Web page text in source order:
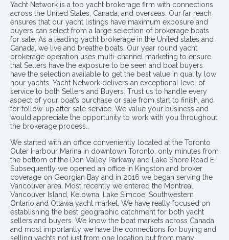
Yacht Network is a top yacht brokerage firm with connections
across the United States, Canada, and overseas. Our far reach
ensures that our yacht listings have maximum exposure and
buyers can select from a large selection of brokerage boats
for sale. As a leading yacht brokerage in the United states and
Canada, we live and breathe boats. Our year round yacht
brokerage operation uses multi-channel marketing to ensure
that Sellers have the exposure to be seen and boat buyers
have the selection available to get the best value in quality low
hour yachts. Yacht Network delivers an exceptional level of
service to both Sellers and Buyers. Trust us to handle every
aspect of your boat’s purchase or sale from start to finish, and
for follow-up after sale service. We value your business and
would appreciate the opportunity to work with you throughout
the brokerage process..
We started with an office conveniently located at the Toronto
Outer Harbour Marina in downtown Toronto, only minutes from
the bottom of the Don Valley Parkway and Lake Shore Road E.
Subsequently we opened an office in Kingston and broker
coverage on Georgian Bay and in 2016 we began serving the
Vancouver area. Most recently we entered the Montreal,
Vancouver Island, Kelowna, Lake Simcoe, Southwestern
Ontario and Ottawa yacht market. We have really focused on
establishing the best geographic catchment for both yacht
sellers and buyers. We know the boat markets across Canada
and most importantly we have the connections for buying and
selling yachts not just from one location but from many